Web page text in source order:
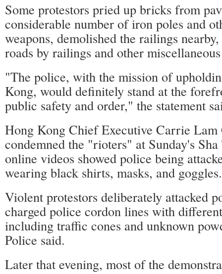
Some protestors pried up bricks from
considerable number of iron poles and
weapons, demolished the railings
roads by railings and other
"The police, with the mission of
Kong, would definitely stand at the
public safety and order," the statement
Hong Kong Chief Executive Carrie Lam
condemned the "rioters" at Sunday's
online videos showed police being
wearing black shirts, masks, and goggles.
Violent protestors deliberately attacked
charged police cordon lines with
including traffic cones and unknown
Police said.
Later that evening, most of the